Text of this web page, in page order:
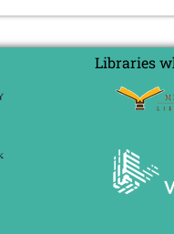
Libraries